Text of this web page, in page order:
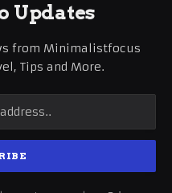
Updates
from Minimalistfocus
Tips and More.